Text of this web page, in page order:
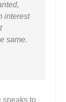
interest
same.
speaks to